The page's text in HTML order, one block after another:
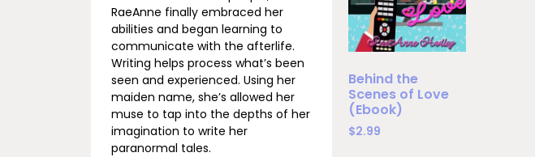
RaeAnne finally embraced her
abilities and began learning to
communicate with the afterlife.
Writing helps process what’s been
seen and experienced. Using her
maiden name, she’s allowed her
muse to tap into the depths of her
imagination to write her
paranormal tales.
Behind the
Scenes of Love
(Ebook)
$2.99